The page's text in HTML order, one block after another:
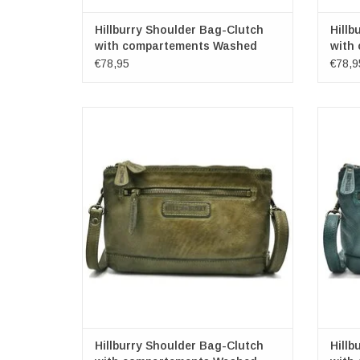
Hillburry Shoulder Bag-Clutch
with compartements Washed
Leather pink
€78,95
with
Brand: Hillburry
Dimensions: (wxhxd) approx. 22cm x 15cm
x 2.5cm
ADD TO CART
Hillburry Shoulder Bag-Clutch